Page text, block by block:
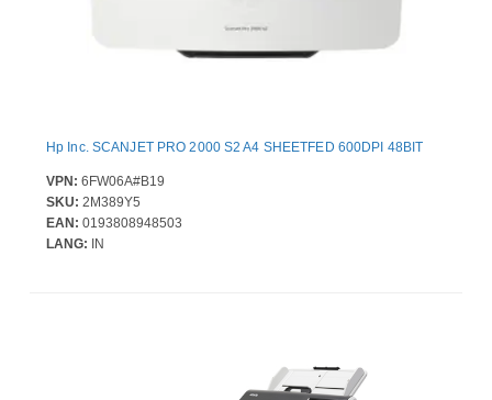
Hp Inc. SCANJET PRO 2000 S2 A4 SHEETFED 600DPI 48BIT
VPN: 6FW06A#B19
SKU: 2M389Y5
EAN: 0193808948503
LANG: IN